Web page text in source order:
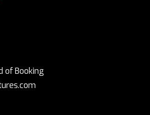
of Booking